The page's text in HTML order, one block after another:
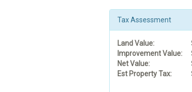
Tax Assessment
Land Value:
Improvement Value:
Net Value:
Est Property Tax: